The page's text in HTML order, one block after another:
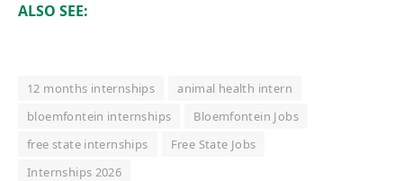
ALSO SEE:
12 months internships
animal health intern
bloemfontein internships
Bloemfontein Jobs
free state internships
Free State Jobs
Internships 2026